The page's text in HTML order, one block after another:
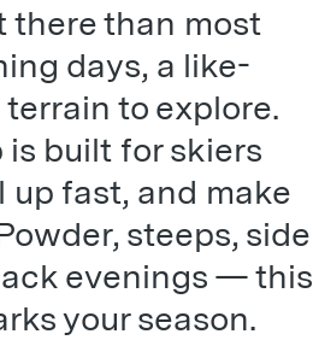
there than most
days, a like-
to explore.
is built for skiers
fast, and make
steeps, side
evenings — this
your season.